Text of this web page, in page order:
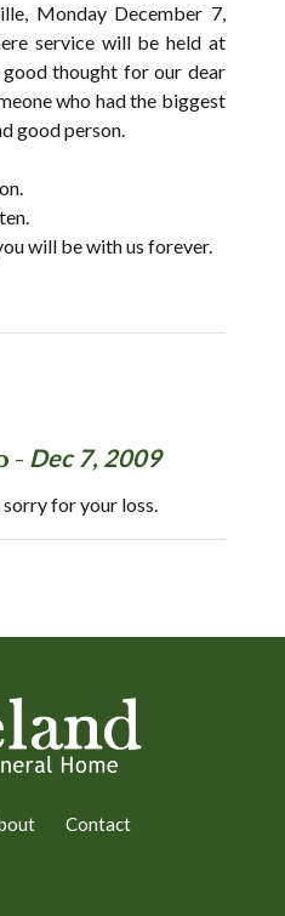
Monday December 7,
service will be held at
good thought for our dear
who had the biggest
good person.
will be with us forever.
- Dec 7, 2009
for your loss.
Contact